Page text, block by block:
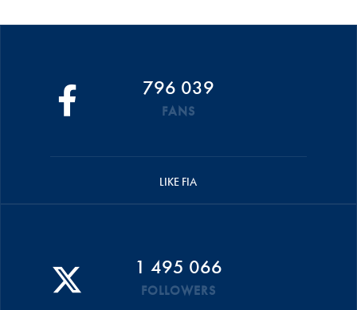
796 039
FANS
LIKE FIA
1 495 066
FOLLOWERS